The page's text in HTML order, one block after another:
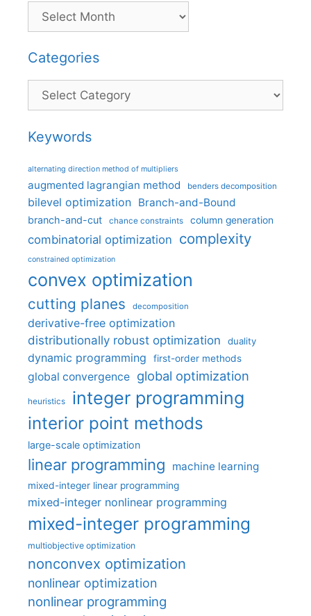
Categories
Categories
Keywords
alternating direction method of multipliers
augmented lagrangian method benders decomposition
bilevel optimization Branch-and-Bound
branch-and-cut chance constraints column generation
combinatorial optimization complexity
constrained optimization
convex optimization
cutting planes decomposition
derivative-free optimization
distributionally robust optimization
duality
dynamic programming first-order methods
global convergence global optimization
heuristics integer programming
interior point methods
large-scale optimization
linear programming machine learning
mixed-integer linear programming
mixed-integer nonlinear programming
mixed-integer programming
multiobjective optimization
nonconvex optimization
nonlinear optimization
nonlinear programming